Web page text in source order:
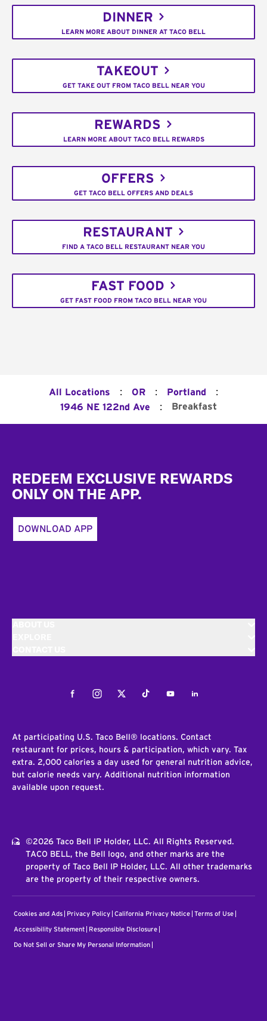
DINNER
LEARN MORE ABOUT DINNER AT TACO BELL
TAKEOUT
GET TAKE OUT FROM TACO BELL NEAR YOU
REWARDS
LEARN MORE ABOUT TACO BELL REWARDS
OFFERS
GET TACO BELL OFFERS AND DEALS
RESTAURANT
FIND A TACO BELL RESTAURANT NEAR YOU
FAST FOOD
GET FAST FOOD FROM TACO BELL NEAR YOU
All Locations : OR : Portland :
1946 NE 122nd Ave : Breakfast
REDEEM EXCLUSIVE REWARDS
ONLY ON THE APP.
DOWNLOAD APP
FacebookInstagramTwitterTiktokYoutubeLinkedIn
At participating U.S. Taco Bell® locations. Contact
restaurant for prices, hours & participation, which vary. Tax
extra. 2,000 calories a day used for general nutrition advice,
but calorie needs vary. Additional nutrition information
available upon request.
©2026 Taco Bell IP Holder, LLC. All Rights Reserved.
TACO BELL, the Bell logo, and other marks are the
property of Taco Bell IP Holder, LLC. All other trademarks
are the property of their respective owners.
Cookies and Ads Privacy Policy California Privacy Notice Terms of Use
Accessibility Statement Responsible Disclosure
Do Not Sell or Share My Personal Information